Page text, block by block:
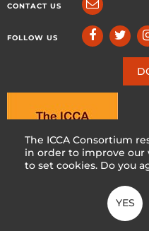
The ICCA Consortium
in order to improve our
to set cookies. Do you
YES
CONTACT US
FOLLOW US
CC BY-
Made with ♥ in Switzerland by